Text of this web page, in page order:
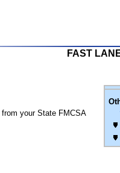
FAST
from your State FMCSA